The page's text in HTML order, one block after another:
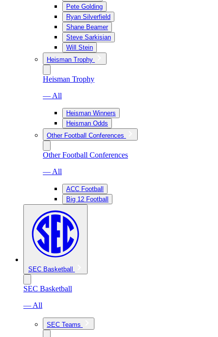
Pete Golding
Ryan Silverfield
Shane Beamer
Steve Sarkisian
Will Stein
Heisman Trophy
Heisman Trophy
— All
Heisman Winners
Heisman Odds
Other Football Conferences
Other Football Conferences
— All
ACC Football
Big 12 Football
SEC Basketball
SEC Basketball
— All
SEC Teams